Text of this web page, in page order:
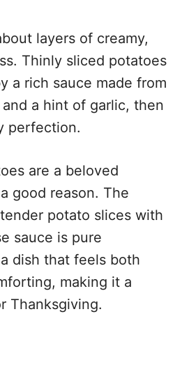
layers of creamy,
Thinly sliced potatoes
a rich sauce made from
a hint of garlic, then
perfection.
are a beloved
good reason. The
potato slices with
sauce is pure
dish that feels both
making it a
Thanksgiving.